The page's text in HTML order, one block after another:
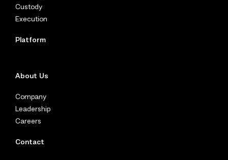
Custody
Execution
Platform
About Us
Company
Leadership
Careers
Contact